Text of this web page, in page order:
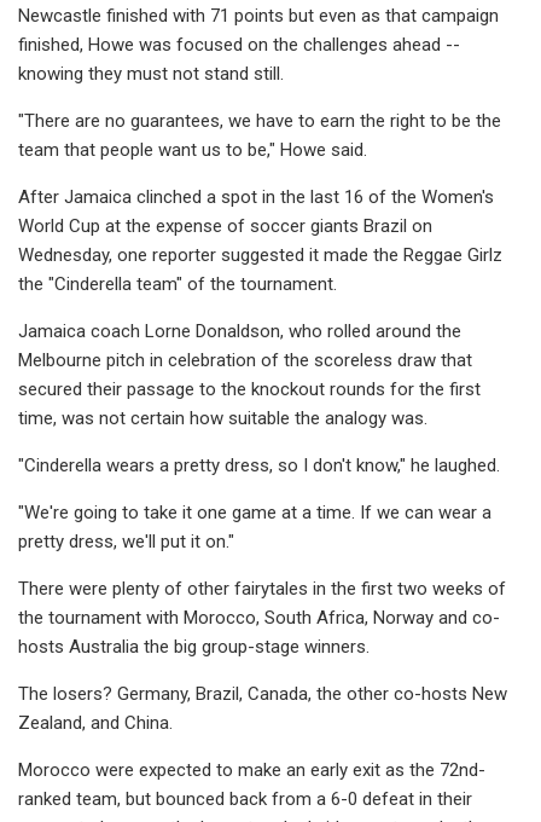
Newcastle finished with 71 points but even as that campaign
finished, Howe was focused on the challenges ahead --
knowing they must not stand still.
"There are no guarantees, we have to earn the right to be the
team that people want us to be," Howe said.
After Jamaica clinched a spot in the last 16 of the Women's
World Cup at the expense of soccer giants Brazil on
Wednesday, one reporter suggested it made the Reggae Girlz
the "Cinderella team" of the tournament.
Jamaica coach Lorne Donaldson, who rolled around the
Melbourne pitch in celebration of the scoreless draw that
secured their passage to the knockout rounds for the first
time, was not certain how suitable the analogy was.
"Cinderella wears a pretty dress, so I don't know," he laughed.
"We're going to take it one game at a time. If we can wear a
pretty dress, we'll put it on."
There were plenty of other fairytales in the first two weeks of
the tournament with Morocco, South Africa, Norway and co-
hosts Australia the big group-stage winners.
The losers? Germany, Brazil, Canada, the other co-hosts New
Zealand, and China.
Morocco were expected to make an early exit as the 72nd-
ranked team, but bounced back from a 6-0 defeat in their